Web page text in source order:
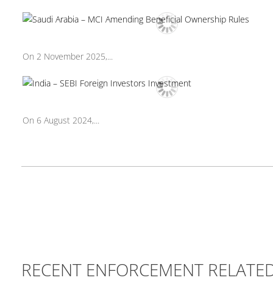
On 2 November 2025,...
On 6 August 2024,...
RECENT ENFORCEMENT